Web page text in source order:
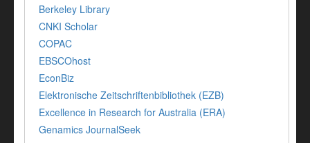
Berkeley Library
CNKI Scholar
COPAC
EBSCOhost
EconBiz
Elektronische Zeitschriftenbibliothek (EZB)
Excellence in Research for Australia (ERA)
Genamics JournalSeek